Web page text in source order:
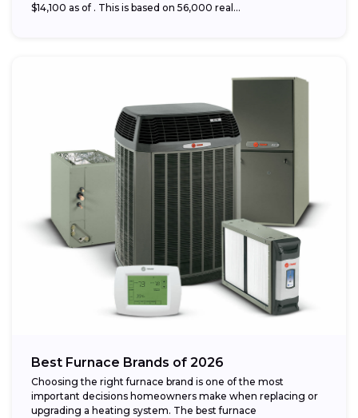
$14,100 as of . This is based on 56,000 real...
Best Furnace Brands of 2026
Choosing the right furnace brand is one of the most
important decisions homeowners make when replacing or
upgrading a heating system. The best furnace